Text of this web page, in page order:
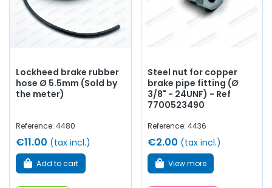
Lockheed brake rubber
hose Ø 5.5mm (Sold by
the meter)
Reference: 4480
€11.00 (tax incl.)
Add to cart
Steel nut for copper
brake pipe fitting (Ø
3/8" - 24UNF) - Ref
7700523490
Reference: 4436
€2.00 (tax incl.)
View more